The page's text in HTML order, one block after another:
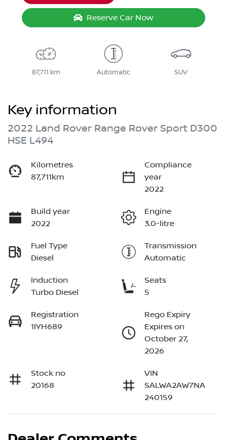
Reserve Car Now
87,711 km Automatic SUV
Key information
2022 Land Rover Range Rover Sport D300
HSE L494
Kilometres
87,711km
Compliance
year
2022
Build year
2022
Engine
3.0-litre
Fuel Type
Diesel
Transmission
Automatic
Induction
Turbo Diesel
Seats
5
Registration
1IYH689
Rego Expiry
Expires on
October 27,
2026
Stock no
20168
VIN
SALWA2AW7NA
240159